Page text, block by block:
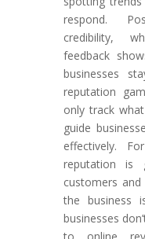
respond.
credibility,
feedback
businesses
reputation
only track
guide
effectively.
reputation is
customers
the business
businesses